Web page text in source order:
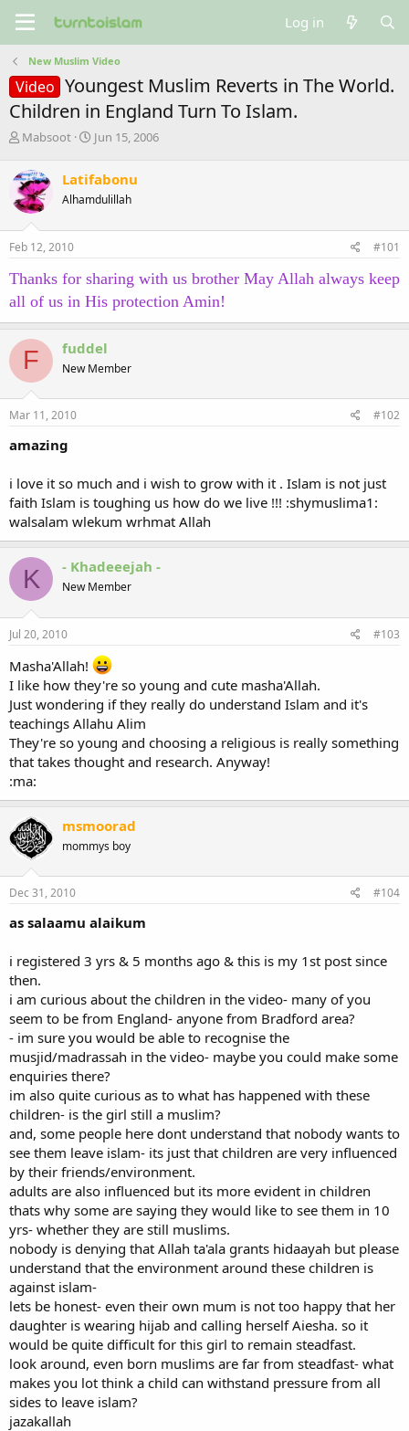
Log in
New Muslim Video
Video Youngest Muslim Reverts in The World.
Children in England Turn To Islam.
T
r
e
a
d
s
t
r
t
Mabsoot
S
r
t
a
Jun 15, 2006
Latifabonu
Alhamdulillah
Feb 12, 2010 #101
Thanks for sharing with us brother May Allah always keep
all of us in His protection Amin!
F fuddel
New Member
Mar 11, 2010 #102
amazing
i love it so much and i wish to grow with it . Islam is not just
faith Islam is toughing us how do we live !!! :shymuslima1:
walsalam wlekum wrhmat Allah
K - Khadeeejah -
New Member
Jul 20, 2010 #103
Masha'Allah!
I like how they're so young and cute masha'Allah.
Just wondering if they really do understand Islam and it's
teachings Allahu Alim
They're so young and choosing a religious is really something
that takes thought and research. Anyway!
:ma:
msmoorad
mommys boy
Dec 31, 2010 #104
as salaamu alaikum
i registered 3 yrs & 5 months ago & this is my 1st post since
then.
i am curious about the children in the video- many of you
seem to be from England- anyone from Bradford area?
- im sure you would be able to recognise the
musjid/madrassah in the video- maybe you could make some
enquiries there?
im also quite curious as to what has happened with these
children- is the girl still a muslim?
and, some people here dont understand that nobody wants to
see them leave islam- its just that children are very influenced
by their friends/environment.
adults are also influenced but its more evident in children
thats why some are saying they would like to see them in 10
yrs- whether they are still muslims.
nobody is denying that Allah ta'ala grants hidaayah but please
understand that the environment around these children is
against islam-
lets be honest- even their own mum is not too happy that her
daughter is wearing hijab and calling herself Aiesha. so it
would be quite difficult for this girl to remain steadfast.
look around, even born muslims are far from steadfast- what
makes you lot think a child can withstand pressure from all
sides to leave islam?
jazakallah